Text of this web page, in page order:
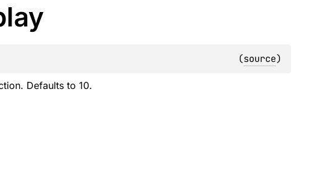
(source)
Defaults to 10.